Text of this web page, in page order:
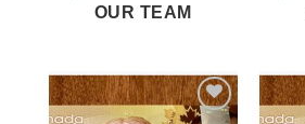
OUR TEAM